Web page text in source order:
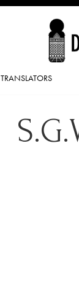
TRANSLATORS